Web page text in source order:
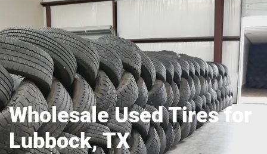
Wholesale Used Tires for
Lubbock, TX